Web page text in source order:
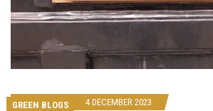
GREEN BLOGS 4 DECEMBER 2023